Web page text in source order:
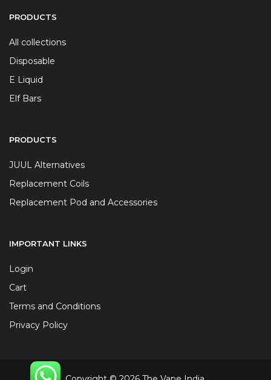
PRODUCTS
All collections
Disposable
E Liquid
Elf Bars
PRODUCTS
JUUL Alternatives
Replacement Coils
Replacement Pod and Accessories
IMPORTANT LINKS
Login
Cart
Terms and Conditions
Privacy Policy